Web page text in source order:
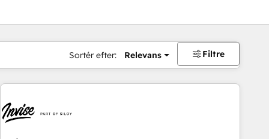
Sortér efter: Relevans Filtre